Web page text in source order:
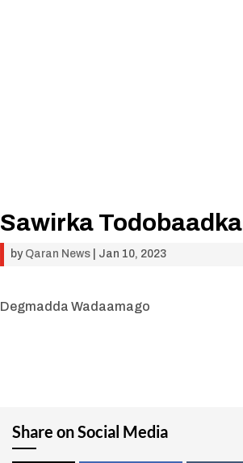
Sawirka Todobaadka
by Qaran News Jan 10, 2023
Degmadda Wadaamago
Share on Social Media